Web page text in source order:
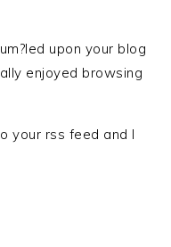
upon your blog
enjoyed browsing
your rss feed and I